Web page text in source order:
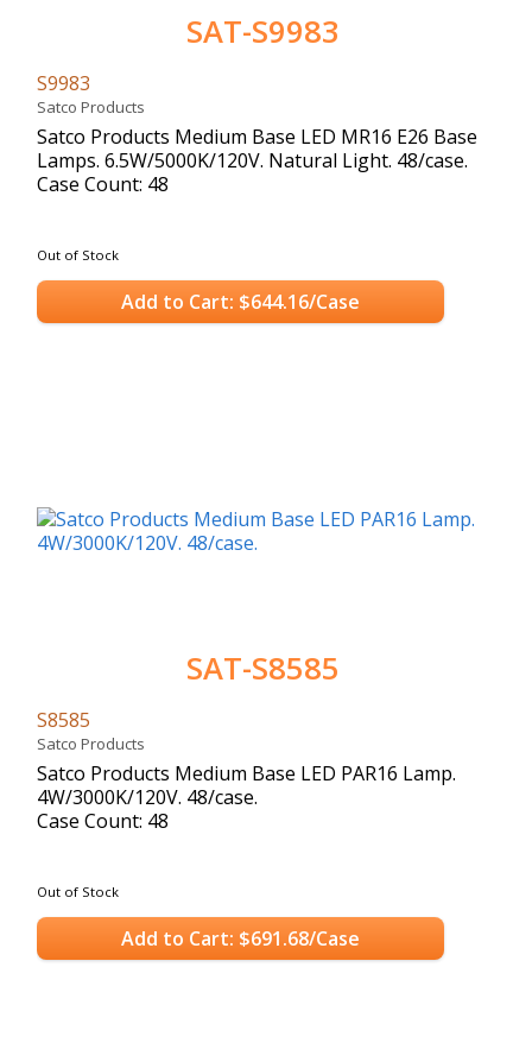
SAT-S9983
S9983
Satco Products
Satco Products Medium Base LED MR16 E26 Base
Lamps. 6.5W/5000K/120V. Natural Light. 48/case.
Case Count: 48
Out of Stock
Add to Cart: $644.16/Case
SAT-S8585
S8585
Satco Products
Satco Products Medium Base LED PAR16 Lamp.
4W/3000K/120V. 48/case.
Case Count: 48
Out of Stock
Add to Cart: $691.68/Case